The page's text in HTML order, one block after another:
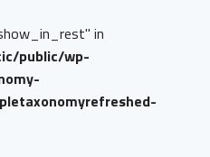
in
public/wp-